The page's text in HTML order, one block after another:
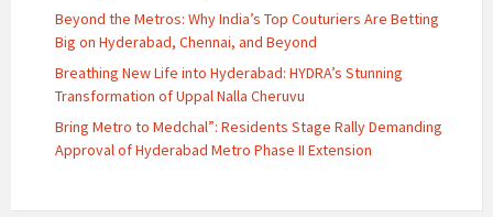
Beyond the Metros: Why India’s Top Couturiers Are Betting
Big on Hyderabad, Chennai, and Beyond
Breathing New Life into Hyderabad: HYDRA’s Stunning
Transformation of Uppal Nalla Cheruvu
Bring Metro to Medchal”: Residents Stage Rally Demanding
Approval of Hyderabad Metro Phase II Extension